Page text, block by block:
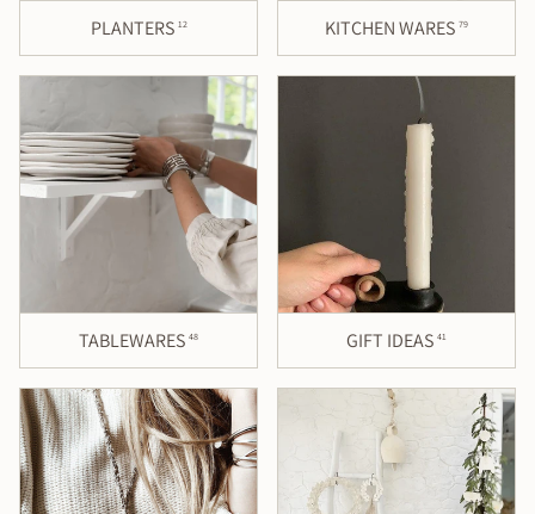
PLANTERS 12 KITCHEN WARES 79
TABLEWARES 48 GIFT IDEAS 41